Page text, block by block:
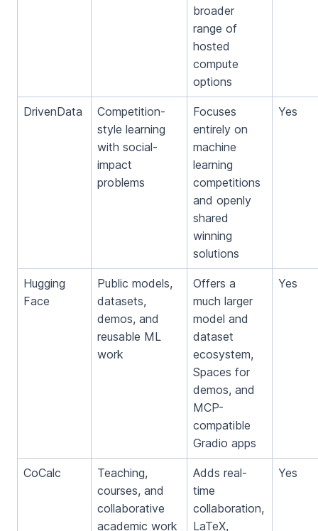
broader
range of
hosted
compute
options
DrivenData
Competition-
style learning
with social-
impact
problems
Focuses
entirely on
machine
learning
competitions
and openly
shared
winning
solutions
Yes
Hugging
Face
Public models,
datasets,
demos, and
reusable ML
work
Offers a
much larger
model and
dataset
ecosystem,
Spaces for
demos, and
MCP-
compatible
Gradio apps
Yes
CoCalc
Teaching,
courses, and
collaborative
academic work
Adds real-
time
collaboration,
LaTeX,
Yes